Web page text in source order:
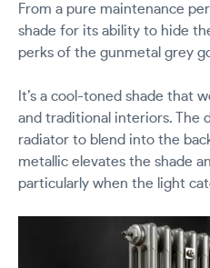
From a pure maintenance
shade for its ability to hide
perks of the gunmetal grey
It’s a cool-toned shade that
and traditional interiors. The
radiator to blend into the
metallic elevates the shade
particularly when the light